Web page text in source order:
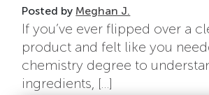
Posted by Meghan J.
If you’ve ever flipped over a
product and felt like you
chemistry degree to
ingredients, […]